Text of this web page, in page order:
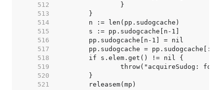
   512
   513
   514
   515
   516
   517
   518
   519
   520
   521